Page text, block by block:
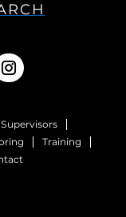
Training